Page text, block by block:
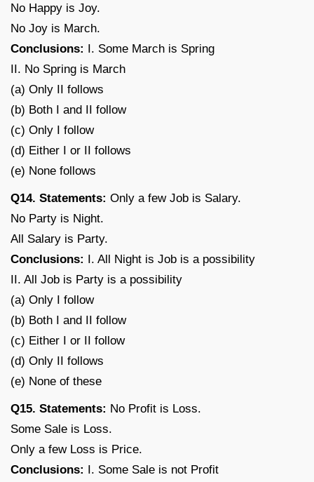
No Happy is Joy.
No Joy is March.
Conclusions: I. Some March is Spring
II. No Spring is March
(a) Only II follows
(b) Both I and II follow
(c) Only I follow
(d) Either I or II follows
(e) None follows
Q14. Statements: Only a few Job is Salary.
No Party is Night.
All Salary is Party.
Conclusions: I. All Night is Job is a possibility
II. All Job is Party is a possibility
(a) Only I follow
(b) Both I and II follow
(c) Either I or II follow
(d) Only II follows
(e) None of these
Q15. Statements: No Profit is Loss.
Some Sale is Loss.
Only a few Loss is Price.
Conclusions: I. Some Sale is not Profit